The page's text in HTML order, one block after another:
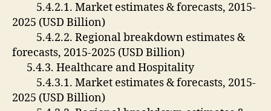
5.4.2.1. Market estimates & forecasts, 2015-
2025 (USD Billion)
5.4.2.2. Regional breakdown estimates &
forecasts, 2015-2025 (USD Billion)
5.4.3. Healthcare and Hospitality
5.4.3.1. Market estimates & forecasts, 2015-
2025 (USD Billion)